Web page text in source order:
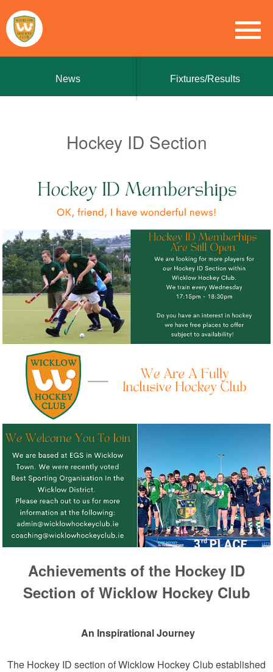
News Fixtures/Results
Hockey ID Section
Achievements of the Hockey ID
Section of Wicklow Hockey Club
An Inspirational Journey
The Hockey ID section of Wicklow Hockey Club established